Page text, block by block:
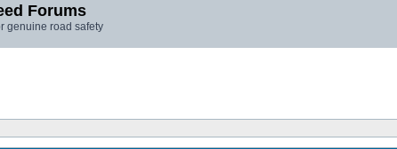
Forums
genuine road safety